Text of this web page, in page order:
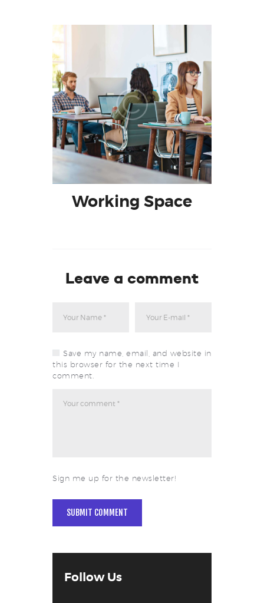
Working Space
Leave a comment
Save my name, email, and website in
this browser for the next time I
comment.
Sign me up for the newsletter!
Follow Us